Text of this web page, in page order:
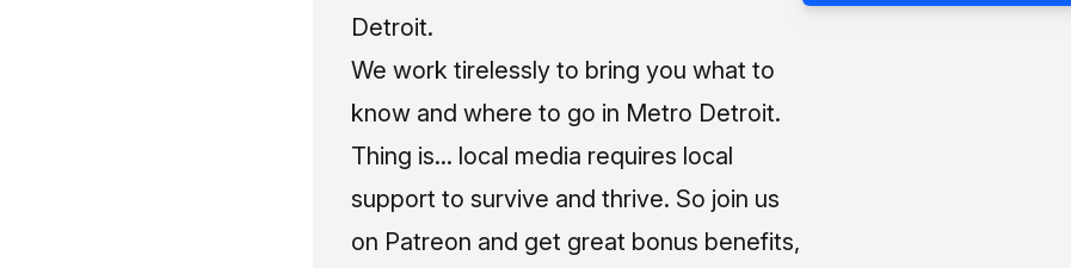
Detroit.
We work tirelessly to bring you what to
know and where to go in Metro Detroit.
Thing is... local media requires local
support to survive and thrive. So join us
on Patreon and get great bonus benefits,